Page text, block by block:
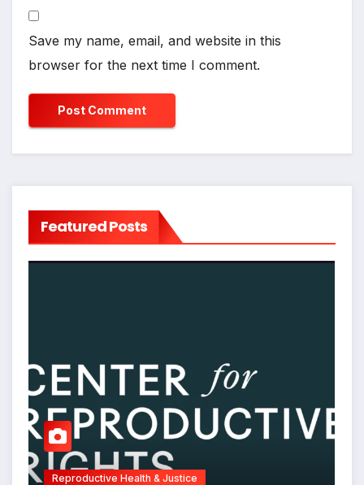
Save my name, email, and website in this
browser for the next time I comment.
Featured Posts
Reproductive Health & Justice